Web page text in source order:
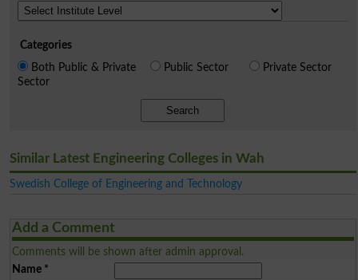
Categories
Both Public & Private
Sector
Public Sector Private Sector
Search
Similar Latest Engineering Colleges in Wah
Swedish College of Engineering and Technology
Add a Comment
Comments will be shown after admin approval.
Name*